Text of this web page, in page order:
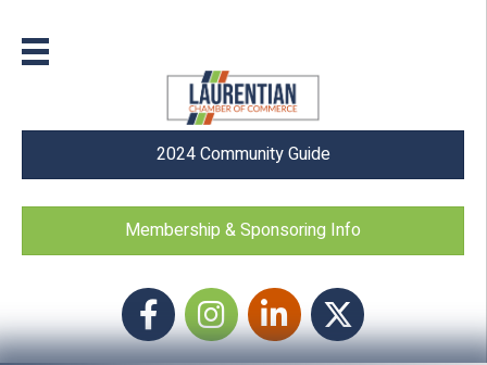
2024 Community Guide
Membership & Sponsoring Info
FacebookInstagram icon
LinkedIn Twitter